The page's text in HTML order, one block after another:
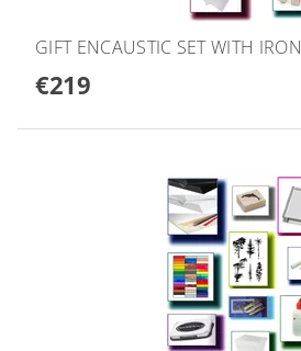
GIFT ENCAUSTIC SET WITH IRON
€219